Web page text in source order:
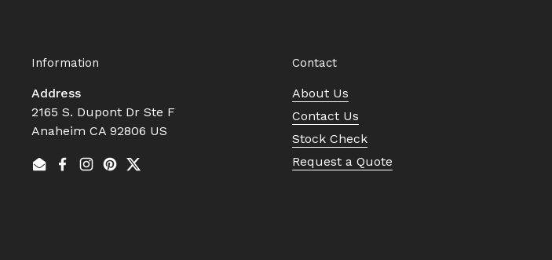
Information
Address
2165 S. Dupont Dr Ste F
Anaheim CA 92806 US
EmailFacebook
Instagram
Pinterest
Twitter
Contact
About Us
Contact Us
Stock Check
Request a Quote